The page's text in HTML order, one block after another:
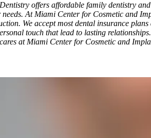
offers affordable family dentistry
At Miami Center for Cosmetic and
We accept most dental insurance
touch that lead to lasting
at Miami Center for Cosmetic and